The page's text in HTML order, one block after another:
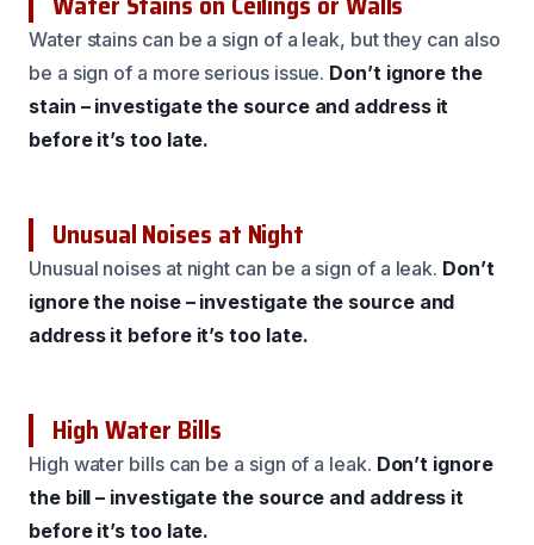
Water stains can be a sign of a leak, but they can also
be a sign of a more serious issue. Don’t ignore the
stain – investigate the source and address it
before it’s too late.
Unusual Noises at Night
Unusual noises at night can be a sign of a leak. Don’t
ignore the noise – investigate the source and
address it before it’s too late.
High Water Bills
High water bills can be a sign of a leak. Don’t ignore
the bill – investigate the source and address it
before it’s too late.